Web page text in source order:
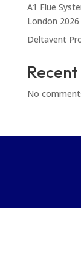
A1 Flue
London
Deltavent
No